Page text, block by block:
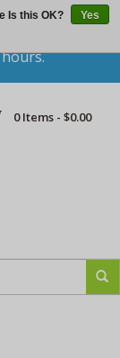
0 Items - $0.00
Is this OK?
Yes